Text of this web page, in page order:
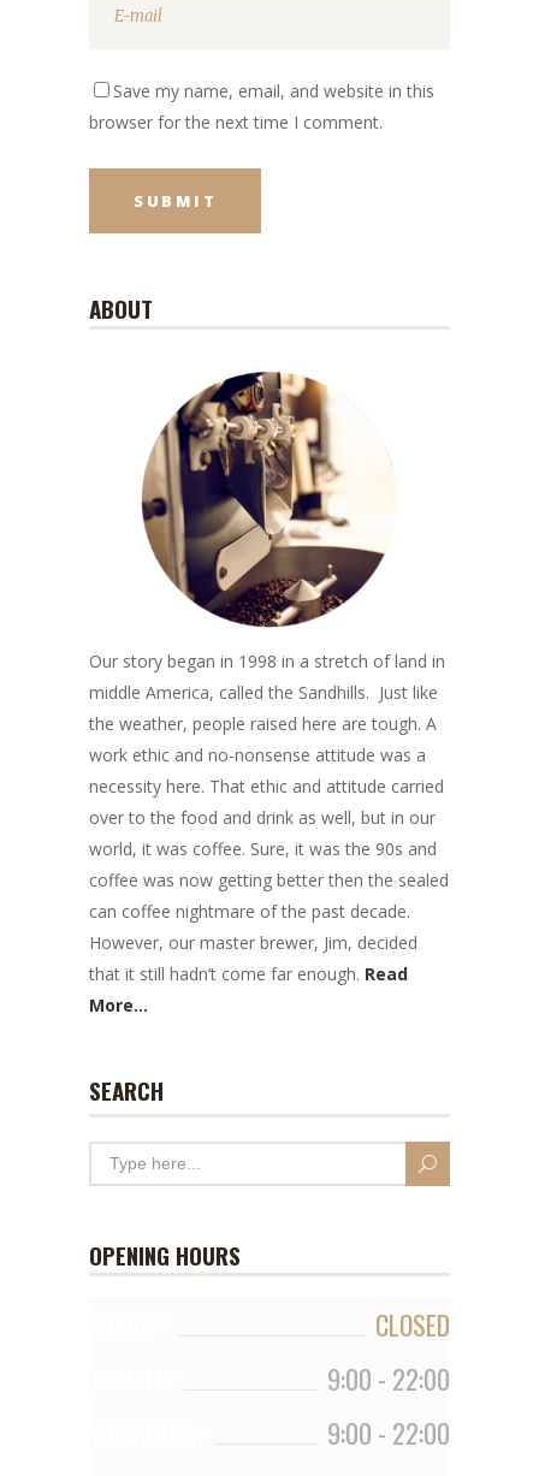
Save my name, email, and website in this
browser for the next time I comment.
ABOUT
Our story began in 1998 in a stretch of land in
middle America, called the Sandhills. Just like
the weather, people raised here are tough. A
work ethic and no-nonsense attitude was a
necessity here. That ethic and attitude carried
over to the food and drink as well, but in our
world, it was coffee. Sure, it was the 90s and
coffee was now getting better then the sealed
can coffee nightmare of the past decade.
However, our master brewer, Jim, decided
that it still hadn’t come far enough. Read
More...
SEARCH
OPENING HOURS
CLOSED
9:00 - 22:00
9:00 - 22:00